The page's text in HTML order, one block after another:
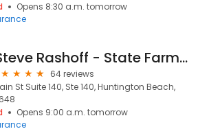
Opens 8:30 a.m. tomorrow
Steve Rashoff - State Farm Insurance Agent
64 reviews
St Suite 140, Ste 140, Huntington Beach,
Opens 9:00 a.m. tomorrow